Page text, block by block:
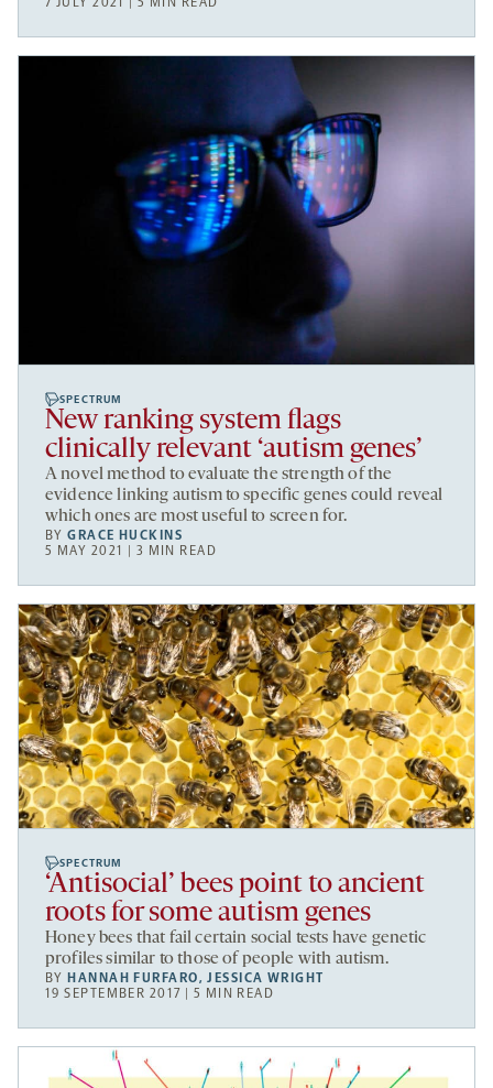
SPECTRUM
New ranking system flags
clinically relevant ‘autism genes’
A novel method to evaluate the strength of the
evidence linking autism to specific genes could reveal
which ones are most useful to screen for.
BYGRACE HUCKINS
5 MAY 2021 | 3 MIN READ
SPECTRUM
‘Antisocial’ bees point to ancient
roots for some autism genes
Honey bees that fail certain social tests have genetic
profiles similar to those of people with autism.
BYHANNAH FURFARO,JESSICA WRIGHT
19 SEPTEMBER 2017 | 5 MIN READ